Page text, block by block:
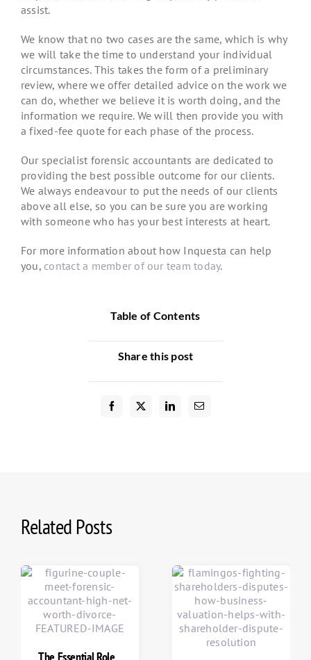
assist.
We know that no two cases are the same, which is why
we will take the time to understand your individual
circumstances. This takes the form of a preliminary
review, where we offer detailed advice on the work we
can do, whether we believe it is worth doing, and the
information we require. We will then provide you with
a fixed-fee quote for each phase of the process.
Our specialist forensic accountants are dedicated to
providing the best possible outcome for our clients.
We always endeavour to put the needs of our clients
above all else, so you can be sure you are working
with someone who has your best interests at heart.
For more information about how Inquesta can help
you, contact a member of our team today.
Table of Contents
Share this post
Related Posts
How Forensic
Accountants Trace